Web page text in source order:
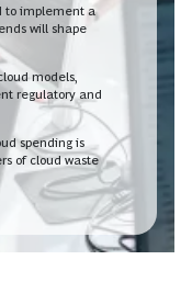
to implement a
will shape
models,
regulatory and
spending is
of cloud waste